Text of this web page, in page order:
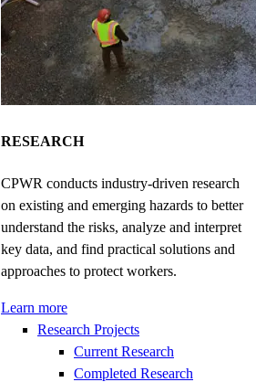
RESEARCH
CPWR conducts industry-driven research
on existing and emerging hazards to better
understand the risks, analyze and interpret
key data, and find practical solutions and
approaches to protect workers.
Learn more
Research Projects
Current Research
Completed Research